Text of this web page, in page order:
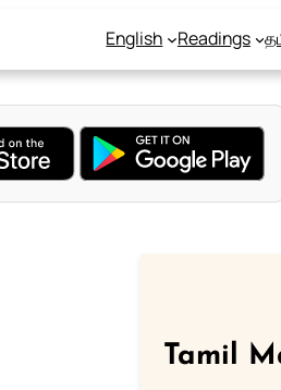
English Readings
Tamil